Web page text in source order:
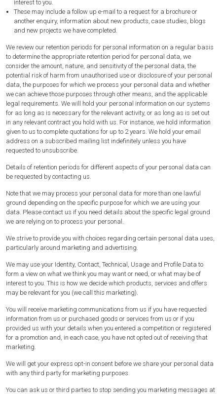
interestto you.
These may include a follow up e-mail to a request for a brochure or
another enquiry, information about new products, case studies, blogs
and new projects we have completed.
We review our retention periods for personal information on a regular basis
to determine the appropriate retention period for personal data, we
consider the amount, nature, and sensitivity of the personal data, the
potential risk of harm from unauthorised use or disclosure of your personal
data, the purposes for which we process your personal data and whether
we can achieve those purposes through other means, and the applicable
legal requirements. We will hold your personal information on our systems
for as long as is necessary for the relevant activity, or as long as is set out
in any relevant contract you hold with us. For instance, we hold information
given to us to complete quotations for up to 2 years. We hold your email
address on a subscribed mailing list indefinitely unless you have
requested to unsubscribe.
Details of retention periods for different aspects of your personal data can
be requested by contacting us.
Note that we may process your personal data for more than one lawful
ground depending on the specific purpose for which we are using your
data. Please contact us if you need details about the specific legal ground
we are relying on to process your personal.
We strive to provide you with choices regarding certain personal data uses,
particularly around marketing and advertising.
We may use your Identity, Contact, Technical, Usage and Profile Data to
form a view on what we think you may want or need, or what may be of
interest to you. This is how we decide which products, services and offers
may be relevant for you (we call this marketing).
You will receive marketing communications from us if you have requested
information from us or purchased goods or services from us or if you
provided us with your details when you entered a competition or registered
for a promotion and, in each case, you have not opted out of receiving that
marketing.
We will get your express opt-in consent before we share your personal data
with any third party for marketing purposes.
You can ask us or third parties to stop sending you marketing messages at